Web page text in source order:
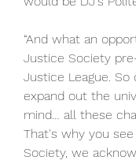
“And what an
Justice Society
Justice League. So
expand out the
mind… all these
That's why you
Society, we